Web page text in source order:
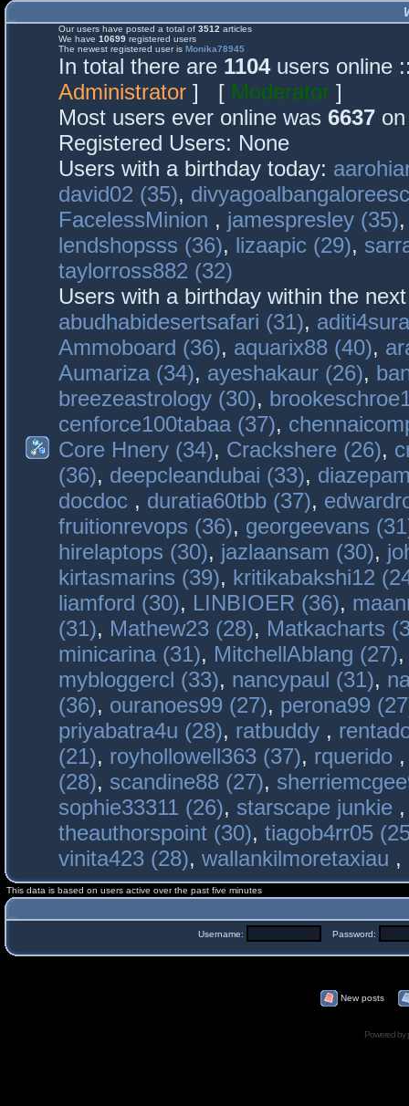
Our users have posted a total of 3512 articles
We have 10699 registered users
The newest registered user is Monika78945
In total there are 1104users online
Administrator ] [ Moderator ]
Most users ever online was 6637
Registered Users: None
Users with a birthday today:
david02 (35),
FacelessMinion , jamespresley (35)
lendshopsss (36), lizaapic (29),
taylorross882 (32)
Users with a birthday within the
abudhabidesertsafari (31),
Ammoboard (36), aquarix88 (40),
Aumariza (34), ayeshakaur (26),
breezeastrology (30),
cenforce100tabaa (37),
Core Hnery (34), Crackshere (26),
(36), deepcleandubai (33),
docdoc , duratia60tbb (37),
fruitionrevops (36), georgeevans
hirelaptops (30), jazlaansam (30),
kirtasmarins (39), kritikabakshi12
liamford (30), LINBIOER (36),
(31), Mathew23 (28), Matkacharts
minicarina (31), MitchellAblang (27)
mybloggercl (33), nancypaul (31),
(36), ouranoes99 (27), perona99
priyabatra4u (28), ratbuddy ,
(21), royhollowell363 (37), rquerido
(28), scandine88 (27),
sophie33311 (26), starscape junkie
theauthorspoint (30), tiagob4rr05
vinita423 (28), wallankilmoretaxiau ,
This data is based on users active over the past five minutes
Username: Password:
New posts
Powered by